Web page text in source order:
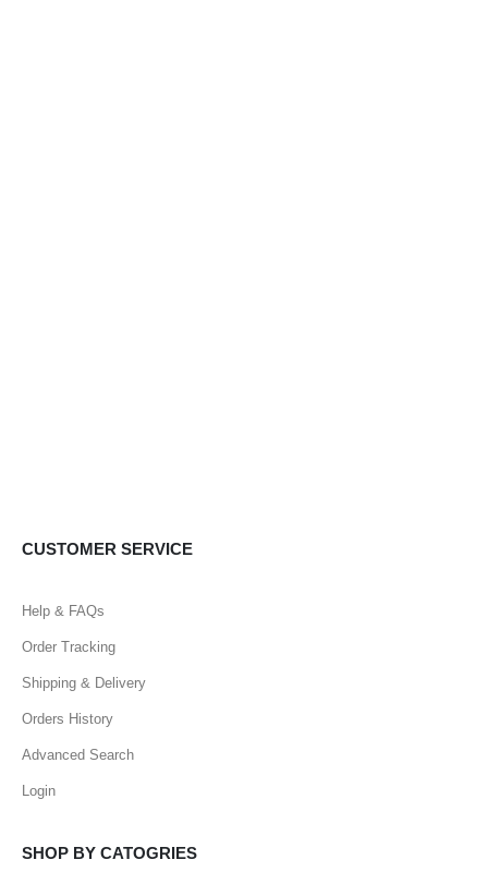
CUSTOMER SERVICE
Help & FAQs
Order Tracking
Shipping & Delivery
Orders History
Advanced Search
Login
SHOP BY CATOGRIES